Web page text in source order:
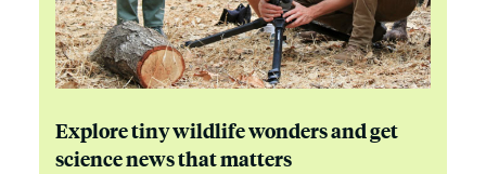
Explore tiny wildlife wonders and get
science news that matters